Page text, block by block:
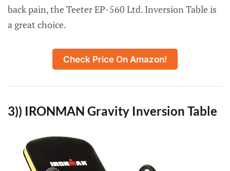
back pain, the Teeter EP-560 Ltd. Inversion Table is
a great choice.
Check Price On Amazon!
3)) IRONMAN Gravity Inversion Table